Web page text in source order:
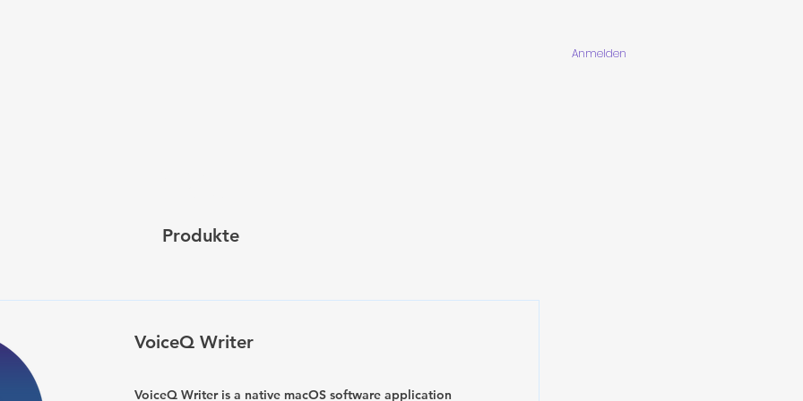
Anmelden
Produkte
VoiceQ Writer
VoiceQ Writer is a native macOS software application